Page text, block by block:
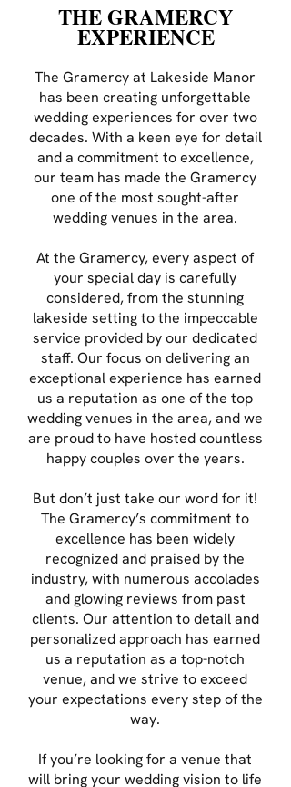
THE GRAMERCY
EXPERIENCE
The Gramercy at Lakeside Manor
has been creating unforgettable
wedding experiences for over two
decades. With a keen eye for detail
and a commitment to excellence,
our team has made the Gramercy
one of the most sought-after
wedding venues in the area.
At the Gramercy, every aspect of
your special day is carefully
considered, from the stunning
lakeside setting to the impeccable
service provided by our dedicated
staff. Our focus on delivering an
exceptional experience has earned
us a reputation as one of the top
wedding venues in the area, and we
are proud to have hosted countless
happy couples over the years.
But don’t just take our word for it!
The Gramercy’s commitment to
excellence has been widely
recognized and praised by the
industry, with numerous accolades
and glowing reviews from past
clients. Our attention to detail and
personalized approach has earned
us a reputation as a top-notch
venue, and we strive to exceed
your expectations every step of the
way.
If you’re looking for a venue that
will bring your wedding vision to life